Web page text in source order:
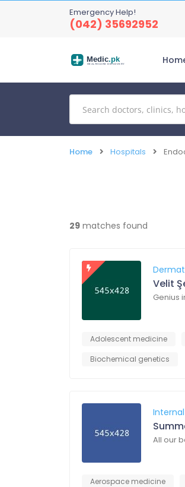
Emergency Help!
(042) 35692952
Medic.pk
HEALTHCARE DISCOVERY
Home Hospitals
29 matches found
Velit
Genius
Adolescent medicine
Biochemical genetics
All our
Aerospace medicine